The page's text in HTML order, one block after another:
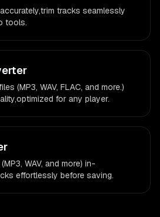
tracks seamlessly
tools.
(MP3, WAV, FLAC, and more.)
for any player.
WAV, and more) in-
effortlessly before saving.